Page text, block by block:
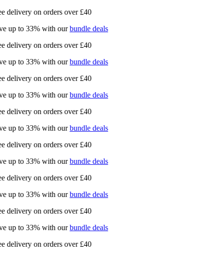
delivery on orders over £40
up to 33% with ourbundle deals
delivery on orders over £40
up to 33% with ourbundle deals
delivery on orders over £40
up to 33% with ourbundle deals
delivery on orders over £40
up to 33% with ourbundle deals
delivery on orders over £40
up to 33% with ourbundle deals
delivery on orders over £40
up to 33% with ourbundle deals
delivery on orders over £40
up to 33% with ourbundle deals
delivery on orders over £40